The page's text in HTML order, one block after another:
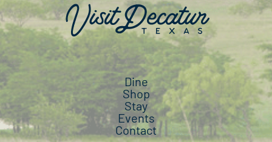
Dine
Shop
Stay
Events
Contact